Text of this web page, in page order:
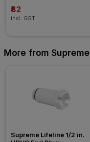
₹82
incl. GST
More from Supreme
Supreme Lifeline 1/2 in.